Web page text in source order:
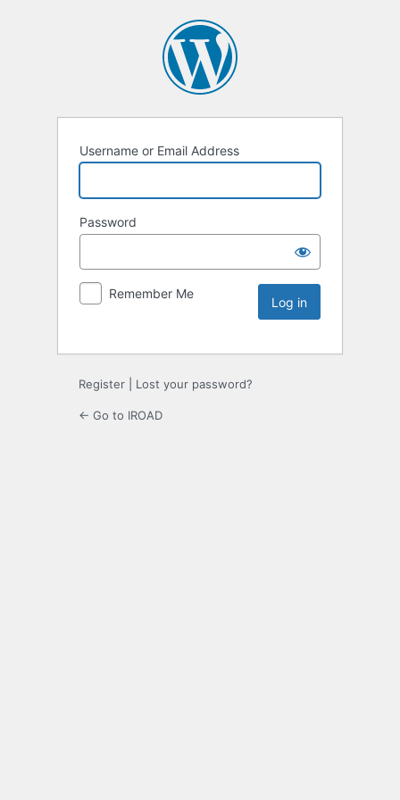
Username or Email Address
Password
Remember Me
Register Lost your password?
← Go to IROAD